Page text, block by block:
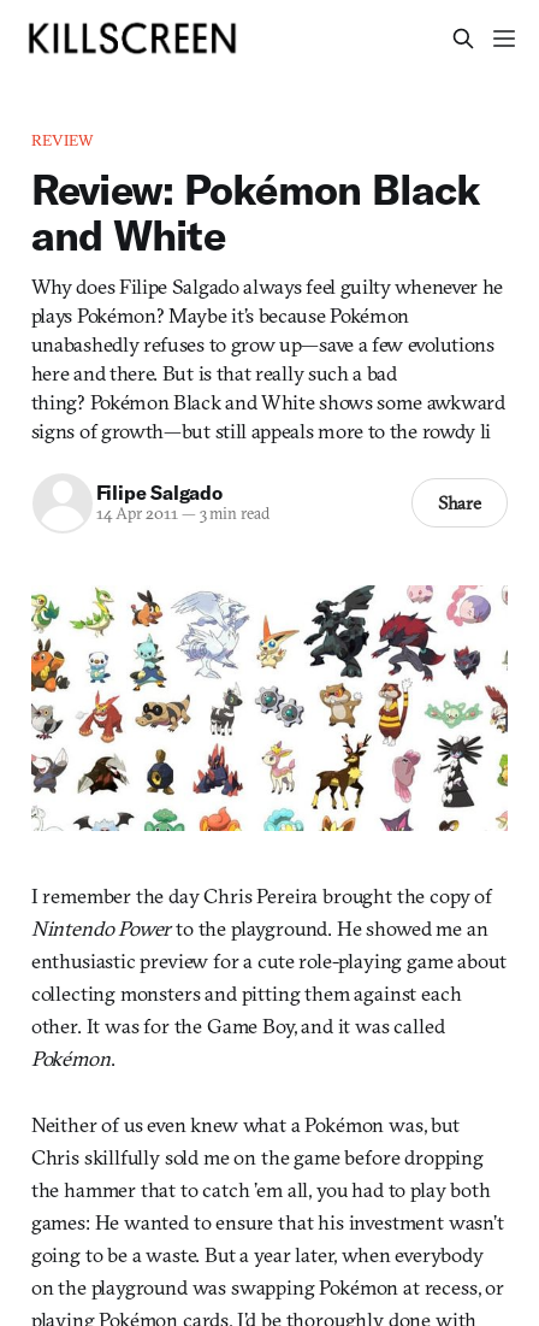
REVIEW
Review: Pokémon Black
and White
Why does Filipe Salgado always feel guilty whenever he
plays Pokémon? Maybe it’s because Pokémon
unabashedly refuses to grow up—save a few evolutions
here and there. But is that really such a bad
thing? Pokémon Black and White shows some awkward
signs of growth—but still appeals more to the rowdy li
Filipe Salgado
14 Apr 2011— 3 min read Share
I remember the day Chris Pereira brought the copy of
Nintendo Powerto the playground. He showed me an
enthusiastic preview for a cute role-playing game about
collecting monsters and pitting them against each
other. It was for the Game Boy, and it was called
Pokémon.
Neither of us even knew what a Pokémon was, but
Chris skillfully sold me on the game before dropping
the hammer that to catch ’em all, you had to play both
games: He wanted to ensure that his investment wasn’t
going to be a waste. But a year later, when everybody
on the playground was swapping Pokémon at recess, or
playing Pokémon cards, I’d be thoroughly done with